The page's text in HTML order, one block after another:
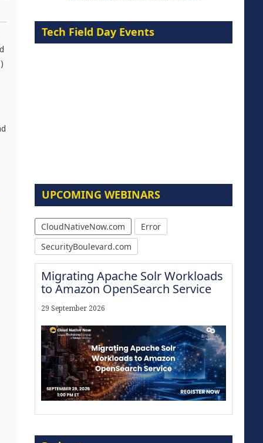
Tech Field Day Events
UPCOMING WEBINARS
CloudNativeNow.com
Error
SecurityBoulevard.com
Migrating Apache Solr Workloads
to Amazon OpenSearch Service
29 September 2026